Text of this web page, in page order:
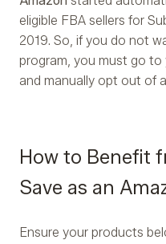
eligible FBA sellers for
2019. So, if you do not
program, you must go
and manually opt out of
How to Benefit
Save as an
Ensure your products